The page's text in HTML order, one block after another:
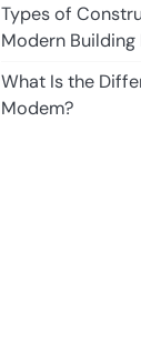
Types of
Modern
What Is the
Modem?